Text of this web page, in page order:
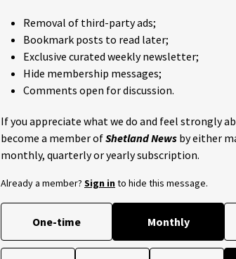
Removal of third-party ads;
Bookmark posts to read later;
Exclusive curated weekly newsletter;
Hide membership messages;
Comments open for discussion.
If you appreciate what we do and feel strongly
become a member ofShetland News by either
monthly, quarterly or yearly subscription.
Already a member? Sign into hide this message.
One-time Monthly